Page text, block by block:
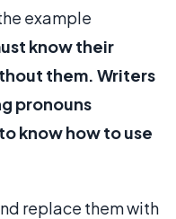
example
know their
them. Writers
pronouns
know how to use
replace them with